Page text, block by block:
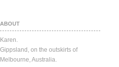
ABOUT
Karen.
Gippsland, on the outskirts of
Melbourne, Australia.